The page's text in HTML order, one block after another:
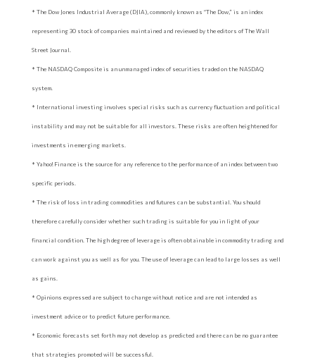
* The Dow Jones Industrial Average (DJIA), commonly known as “The Dow,” is an index
representing 30 stock of companies maintained and reviewed by the editors of The Wall
Street Journal.
* The NASDAQ Composite is an unmanaged index of securities traded on the NASDAQ
system.
* International investing involves special risks such as currency fluctuation and political
instability and may not be suitable for all investors. These risks are often heightened for
investments in emerging markets.
* Yahoo! Finance is the source for any reference to the performance of an index between two
specific periods.
* The risk of loss in trading commodities and futures can be substantial. You should
therefore carefully consider whether such trading is suitable for you in light of your
financial condition. The high degree of leverage is often obtainable in commodity trading and
can work against you as well as for you. The use of leverage can lead to large losses as well
as gains.
* Opinions expressed are subject to change without notice and are not intended as
investment advice or to predict future performance.
* Economic forecasts set forth may not develop as predicted and there can be no guarantee
that strategies promoted will be successful.